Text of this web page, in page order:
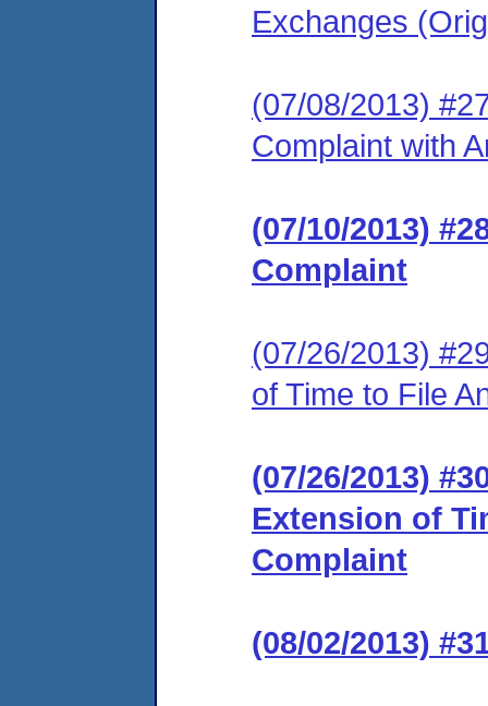
Exchanges
(07/08/2013)
Complaint with
(07/10/2013)
Complaint
(07/26/2013)
of Time to File
(07/26/2013)
Extension of
Complaint
(08/02/2013)